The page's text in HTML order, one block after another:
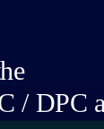
/ DPC